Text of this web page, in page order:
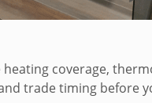
heating coverage,
trade timing before